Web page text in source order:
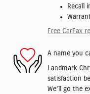
Recall
Free CarFax
A name you
Landmark
satisfaction
We'll go the